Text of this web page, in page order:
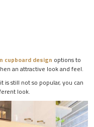
cupboard design options to
an attractive look and feel.
is still not so popular, you can
look.